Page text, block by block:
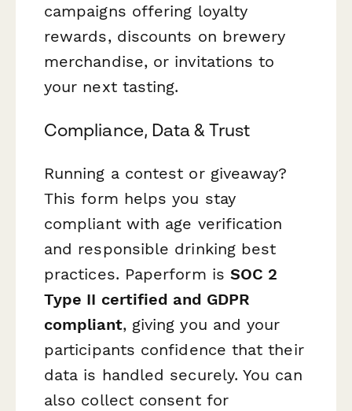
campaigns offering loyalty
rewards, discounts on brewery
merchandise, or invitations to
your next tasting.
Compliance, Data & Trust
Running a contest or giveaway?
This form helps you stay
compliant with age verification
and responsible drinking best
practices. Paperform is SOC 2
Type II certified and GDPR
compliant, giving you and your
participants confidence that their
data is handled securely. You can
also collect consent for